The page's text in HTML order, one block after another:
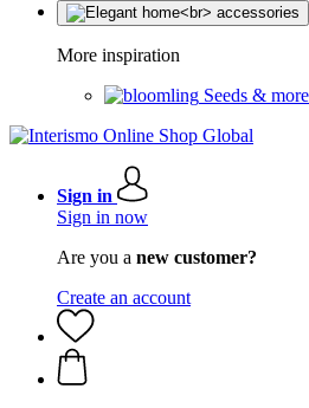
More inspiration
Seeds &
Sign in
Sign in now
Are you a new customer?
Create an account